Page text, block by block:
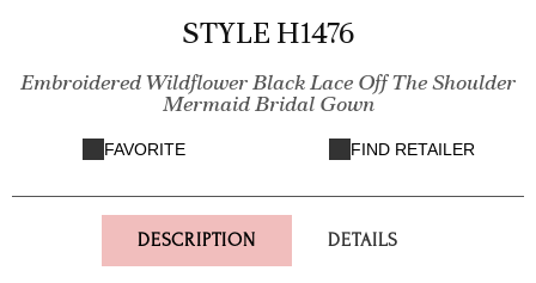
STYLE H1476
Embroidered Wildflower Black Lace Off The Shoulder
Mermaid Bridal Gown
FAVORITE FIND RETAILER
DESCRIPTION DETAILS